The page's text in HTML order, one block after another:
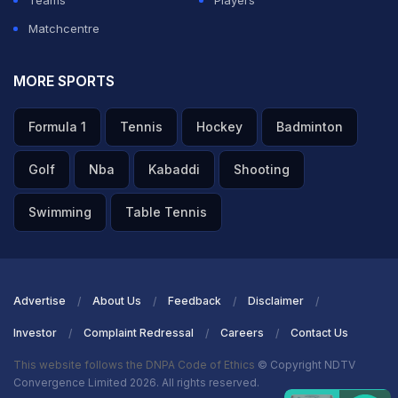
Matchcentre
MORE SPORTS
Formula 1 Tennis Hockey Badminton
Golf Nba Kabaddi Shooting
Swimming Table Tennis
Advertise About Us Feedback Disclaimer
Investor Complaint Redressal Careers Contact Us
This website follows the DNPA Code of Ethics © Copyright NDTV
Convergence Limited 2026. All rights reserved.